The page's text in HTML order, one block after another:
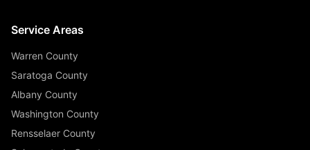
Service Areas
Warren County
Saratoga County
Albany County
Washington County
Rensselaer County